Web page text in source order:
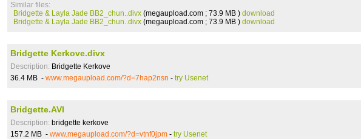
Similar files:
Bridgette & Layla Jade BB2_chun..divx (megaupload.com ; 73.9 MB ) download
Bridgette & Layla Jade BB2_chun..divx (megaupload.com ; 73.9 MB ) download
Bridgette Kerkove.divx
Description: Bridgette Kerkove
36.4 MB - www.megaupload.com/?d=7hap2nsn - try Usenet
Bridgette.AVI
Description: bridgette kerkove
157.2 MB - www.megaupload.com/?d=vtnf0jpm - try Usenet